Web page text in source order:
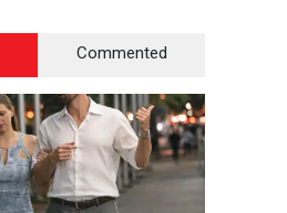
Commented